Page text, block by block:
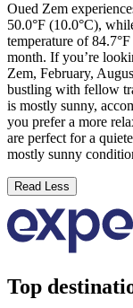
Oued Zem
50.0°F (10.0°C),
temperature of
month. If you’re
Zem, February,
bustling with fellow
is mostly sunny,
you prefer a more
are perfect for a
mostly sunny
Read Less
Top